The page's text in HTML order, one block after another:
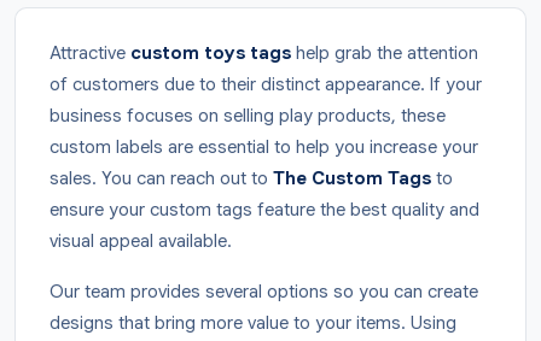
Attractive custom toys tags help grab the attention
of customers due to their distinct appearance. If your
business focuses on selling play products, these
custom labels are essential to help you increase your
sales. You can reach out to The Custom Tags to
ensure your custom tags feature the best quality and
visual appeal available.
Our team provides several options so you can create
designs that bring more value to your items. Using